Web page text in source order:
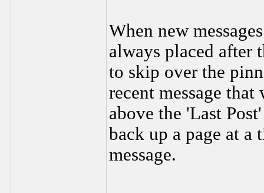
When new
always placed after
to skip over the
recent message
above the 'Last
back up a page at
message.